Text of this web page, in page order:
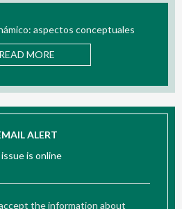
aspectos conceptuales
READ MORE
ALERT
is online
theinformation about